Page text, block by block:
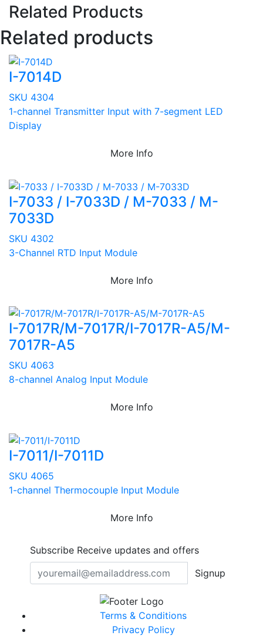
Related Products
Related products
I-7014D
SKU 4304
1-channel Transmitter Input with 7-segment LED
Display
More Info
I-7033 / I-7033D / M-7033 / M-
7033D
SKU 4302
3-Channel RTD Input Module
More Info
I-7017R/M-7017R/I-7017R-A5/M-
7017R-A5
SKU 4063
8-channel Analog Input Module
More Info
I-7011/I-7011D
SKU 4065
1-channel Thermocouple Input Module
More Info
Subscribe Receive updates and offers
Signup
Terms & Conditions
Privacy Policy